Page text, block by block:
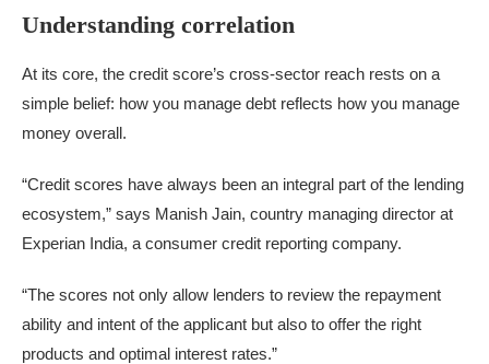
Understanding correlation
At its core, the credit score’s cross-sector reach rests on a
simple belief: how you manage debt reflects how you manage
money overall.
“Credit scores have always been an integral part of the lending
ecosystem,” says Manish Jain, country managing director at
Experian India, a consumer credit reporting company.
“The scores not only allow lenders to review the repayment
ability and intent of the applicant but also to offer the right
products and optimal interest rates.”